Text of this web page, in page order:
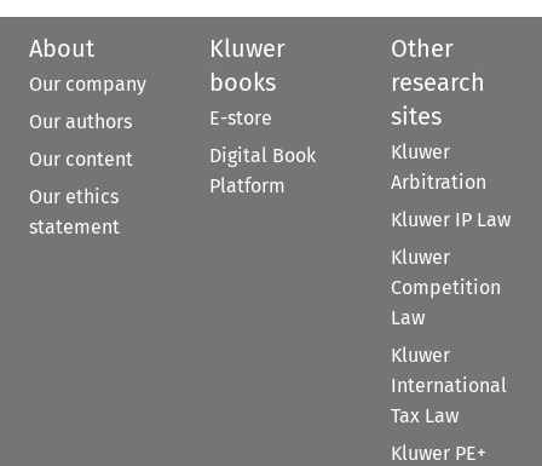
About
Our company
Our authors
Our content
Our ethics
statement
Kluwer
books
E-store
Digital Book
Platform
Other
research
sites
Kluwer
Arbitration
Kluwer IP Law
Kluwer
Competition
Law
Kluwer
International
Tax Law
Kluwer PE+